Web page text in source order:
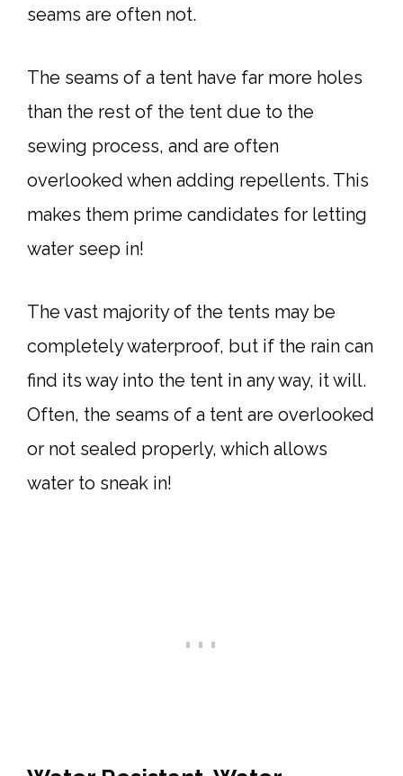
seams are often not.
The seams of a tent have far more holes
than the rest of the tent due to the
sewing process, and are often
overlooked when adding repellents. This
makes them prime candidates for letting
water seep in!
The vast majority of the tents may be
completely waterproof, but if the rain can
find its way into the tent in any way, it will.
Often, the seams of a tent are overlooked
or not sealed properly, which allows
water to sneak in!